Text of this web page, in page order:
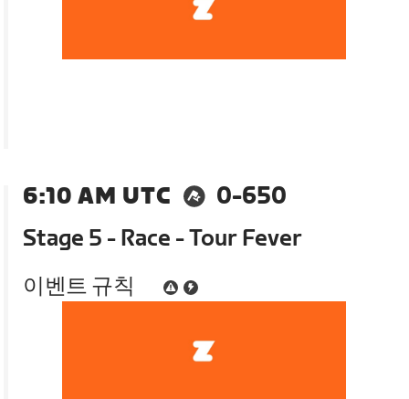
6:10 AM UTC
0-650
Stage 5 - Race - Tour Fever
이벤트 규칙